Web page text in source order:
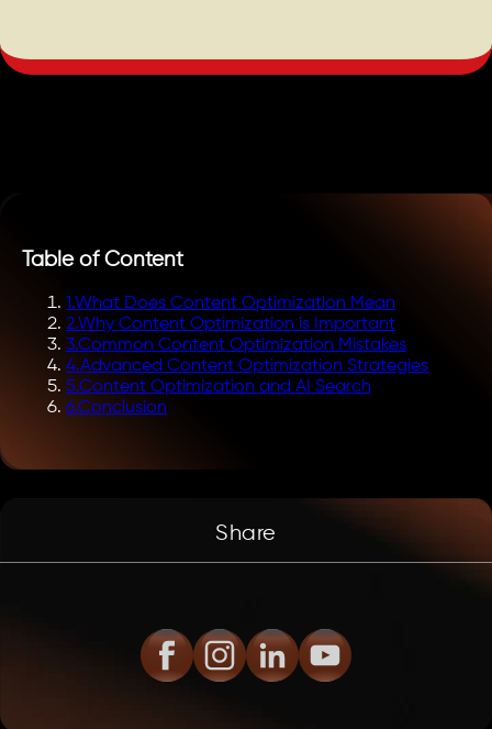
Table of Content
1.What Does Content Optimization Mean
2.Why Content Optimization is Important
3.Common Content Optimization Mistakes
4.Advanced Content Optimization Strategies
5.Content Optimization and AI Search
6.Conclusion
Share